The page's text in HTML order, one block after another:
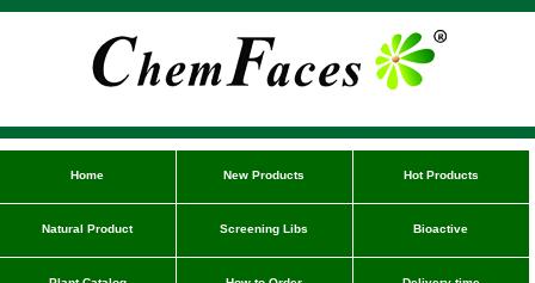
Home New Products Hot Products
Natural Product Screening Libs Bioactive